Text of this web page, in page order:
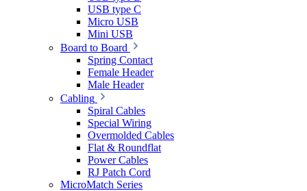
USB type C
Micro USB
Mini USB
Board to Board
Spring Contact
Female Header
Male Header
Cabling
Spiral Cables
Special Wiring
Overmolded Cables
Flat & Roundflat
Power Cables
RJ Patch Cord
MicroMatch Series